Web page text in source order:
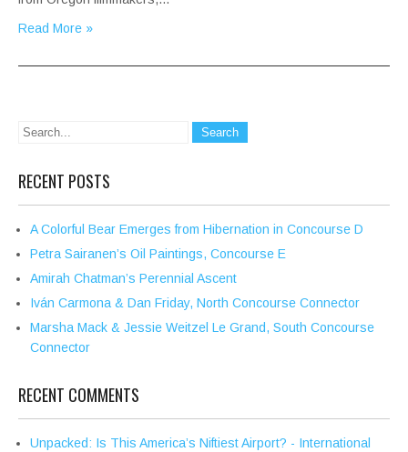
Read More »
RECENT POSTS
A Colorful Bear Emerges from Hibernation in Concourse D
Petra Sairanen’s Oil Paintings, Concourse E
Amirah Chatman’s Perennial Ascent
Iván Carmona & Dan Friday, North Concourse Connector
Marsha Mack & Jessie Weitzel Le Grand, South Concourse
Connector
RECENT COMMENTS
Unpacked: Is This America’s Niftiest Airport? - International